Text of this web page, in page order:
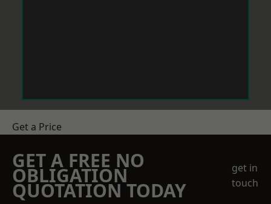
Get a Price
GET A FREE NO
OBLIGATION
QUOTATION TODAY
get in
touch